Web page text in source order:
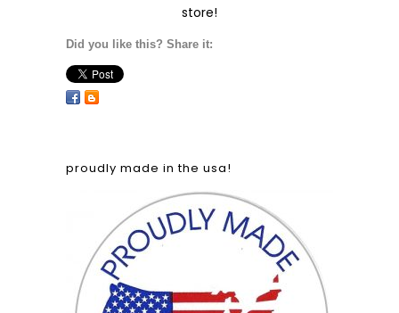
store!
Did you like this? Share it:
proudly made in the usa!